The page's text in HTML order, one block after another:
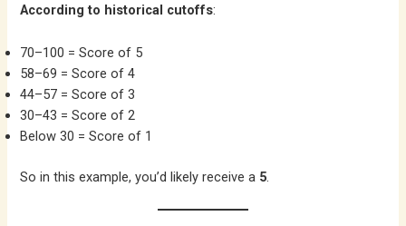
According to historical cutoffs:
70–100 = Score of 5
58–69 = Score of 4
44–57 = Score of 3
30–43 = Score of 2
Below 30 = Score of 1
So in this example, you’d likely receive a 5.